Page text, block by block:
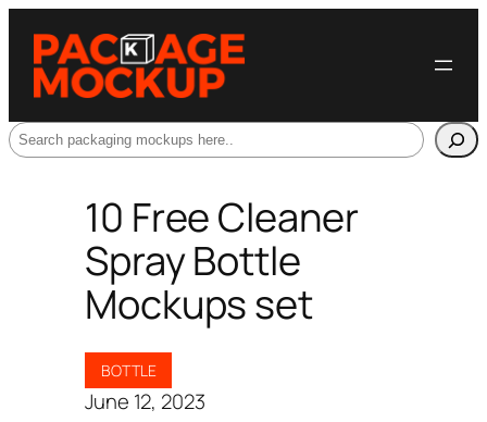
Search
10 Free Cleaner
Spray Bottle
Mockups set
BOTTLE
June 12, 2023